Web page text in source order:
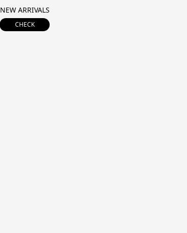
NEW ARRIVALS
CHECK